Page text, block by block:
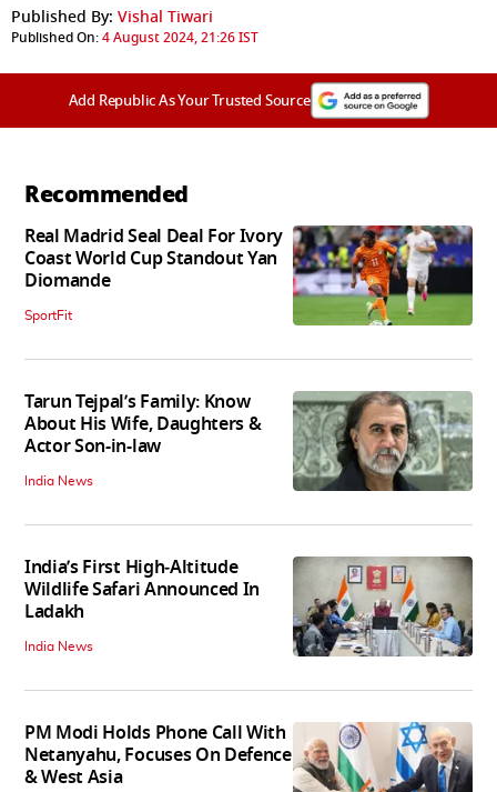
Published By: Vishal Tiwari
Published On:4 August 2024, 21:26 IST
Add Republic As Your Trusted Source
Recommended
Real Madrid Seal Deal For Ivory
Coast World Cup Standout Yan
Diomande
SportFit
Tarun Tejpal’s Family: Know
About His Wife, Daughters &
Actor Son-in-law
India News
India’s First High‑Altitude
Wildlife Safari Announced In
Ladakh
India News
PM Modi Holds Phone Call With
Netanyahu, Focuses On Defence
& West Asia